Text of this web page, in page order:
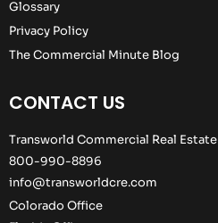
Glossary
Privacy Policy
The Commercial Minute Blog
CONTACT US
Transworld Commercial Real Estate
800-990-8896
info@transworldcre.com
Colorado Office